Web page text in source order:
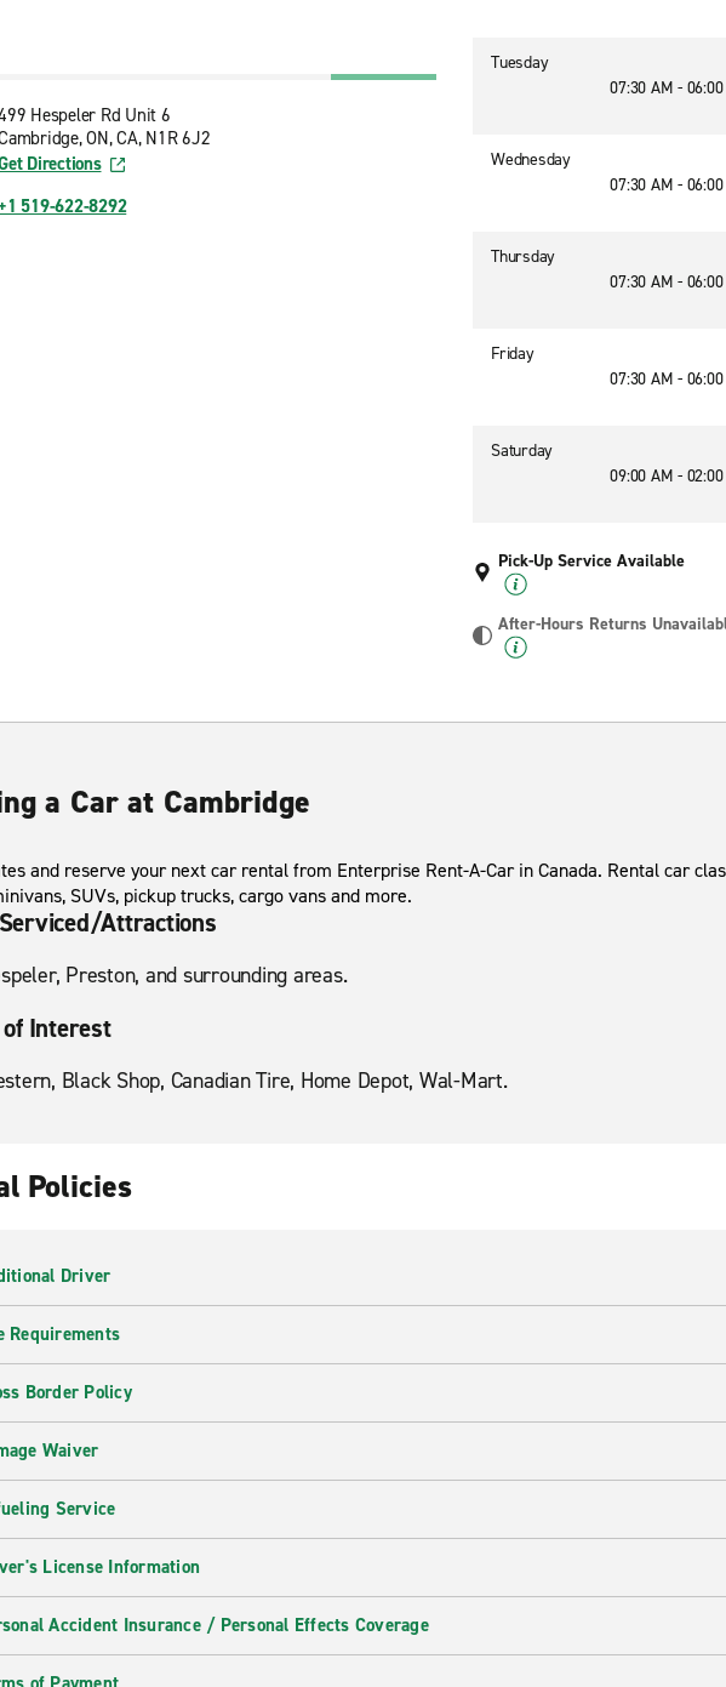
Hespeler Rd Unit 6
ON, CA, N1R 6J2
Directions
519-622-8292
Tuesday
07:30 AM -
Wednesday
07:30 AM -
Thursday
07:30 AM -
Friday
07:30 AM -
Saturday
09:00 AM -
Pick-Up Service Available
After-Hours Returns
a Car at Cambridge
and reserve your next car rental from Enterprise Rent-A-Car in Canada. Rental car
SUVs, pickup trucks, cargo vans and more.
Attractions
Preston, and surrounding areas.
of Interest
Black Shop, Canadian Tire, Home Depot, Wal-Mart.
Policies
Driver
Requirements
Border Policy
Waiver
Service
License Information
Accident Insurance / Personal Effects Coverage